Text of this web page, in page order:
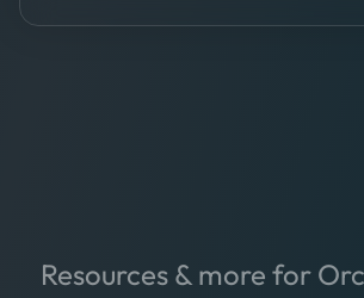
Resources & more for